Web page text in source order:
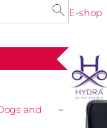
and
›
E-shop